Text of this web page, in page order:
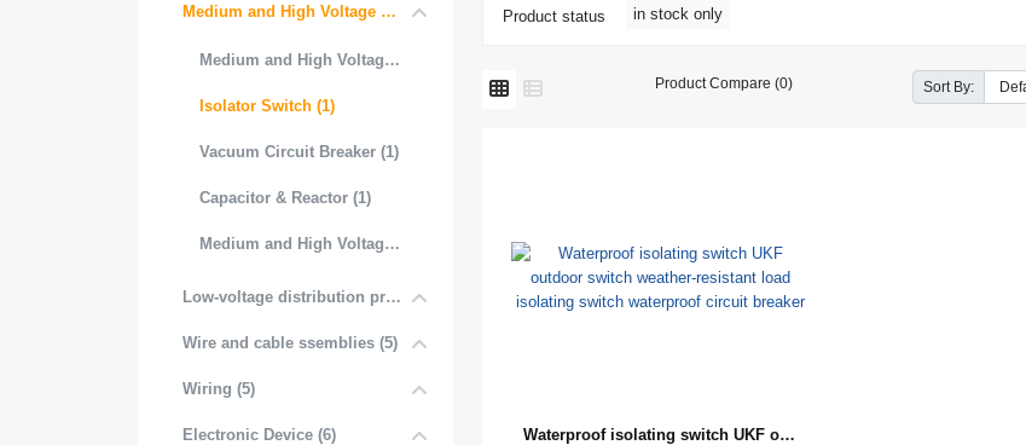
Medium and High Voltage Distribution (5)
Medium and High Voltage Transformer (1)
Isolator Switch (1)
Vacuum Circuit Breaker (1)
Capacitor & Reactor (1)
Medium and High Voltage Contactor (1)
Low-voltage distribution products (6)
Wire and cable ssemblies (5)
Wiring (5)
Electronic Device (6)
Product status in stock only
Product Compare (0) Sort By:
Waterproof isolating switch UKF outdoor switch weather-resistant load isolating switch waterproof circuit breaker